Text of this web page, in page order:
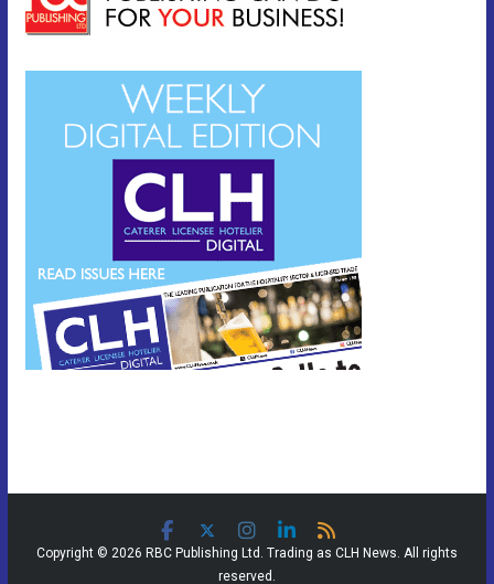
Copyright © 2026 RBC Publishing Ltd. Trading as CLH News. All rights
reserved.